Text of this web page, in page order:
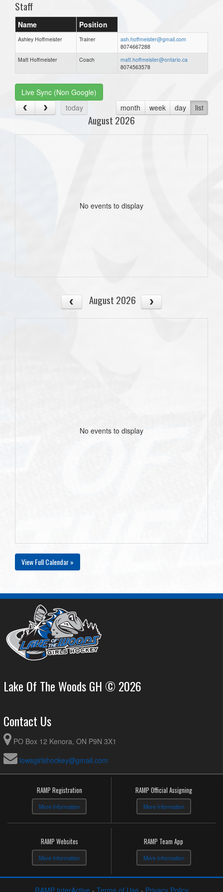
Staff
Name Position
Ashley Hoffmeister Trainer
ash.hoffmeister@gmail.com
8074667288
Matt Hoffmeister
Coach
matt.hoffmeister@ontario.ca
8074563578
Live Sync (Non Google)
today
month week day list
August 2026
No events to display
August 2026
No events to display
View Full Calendar »
Lake Of The Woods GH © 2026
Contact Us
PO Box 12 Kenora, ON P9N 3X1
lowsgirlshockey@gmail.com
RAMP Registration
More Information
RAMP Official Assigning
More Information
RAMP Websites
More Information
RAMP Team App
More Information
RAMP InterActive - Terms of Use - Privacy Policy